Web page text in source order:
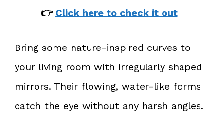
👉 Click here to check it out
Bring some nature-inspired curves to
your living room with irregularly shaped
mirrors. Their flowing, water-like forms
catch the eye without any harsh angles.